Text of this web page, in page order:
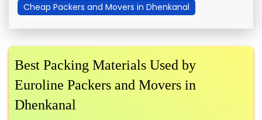
Cheap Packers and Movers in Dhenkanal
Best Packing Materials Used by
Euroline Packers and Movers in
Dhenkanal